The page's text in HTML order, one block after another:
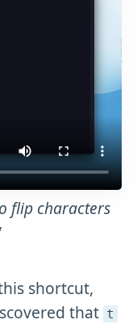
flip characters
shortcut,
that t